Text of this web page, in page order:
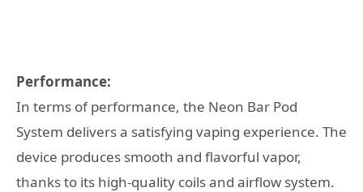
Performance:
In terms of performance, the Neon Bar Pod
System delivers a satisfying vaping experience. The
device produces smooth and flavorful vapor,
thanks to its high-quality coils and airflow system.